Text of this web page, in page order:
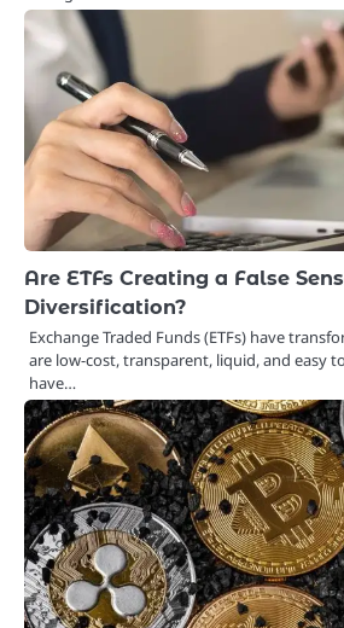
Are ETFs Creating a False
Diversification?
Exchange Traded Funds (ETFs) have
are low-cost, transparent, liquid, and easy
have…